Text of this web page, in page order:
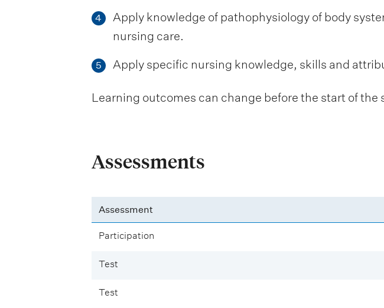
4
Apply knowledge of pathophysiology of body
nursing care.
5 Apply specific nursing knowledge, skills and
Learning outcomes can change before the start of
Assessments
Assessment
Participation
Test
Test